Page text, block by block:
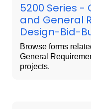
5200 Series -
and General
Design-Bid-
Browse forms
General
projects.